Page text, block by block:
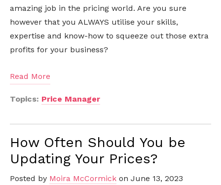
amazing job in the pricing world. Are you sure
however that you ALWAYS utilise your skills,
expertise and know-how to squeeze out those extra
profits for your business?
Read More
Topics: Price Manager
How Often Should You be
Updating Your Prices?
Posted by Moira McCormick on June 13, 2023